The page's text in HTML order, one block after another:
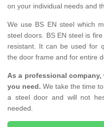
on your individual needs and
We use BS EN steel which
steel doors. BS EN steel is
resistant. It can be used for
the door frame and for entire
As a professional
you need. We take the time
a steel door and will not
needed.